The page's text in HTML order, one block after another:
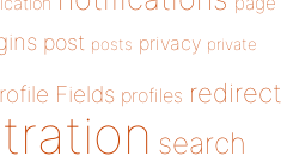
post posts privacy private
Fields profiles redirect
search